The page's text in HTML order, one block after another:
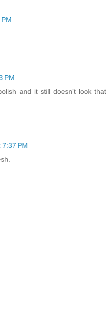
PM
and it still doesn't look that
7:37 PM